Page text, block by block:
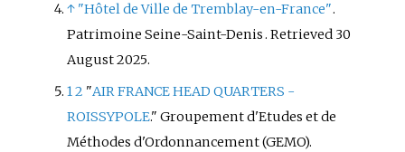
↑ "Hôtel de Ville de Tremblay-en-France".
Patrimoine Seine-Saint-Denis. Retrieved 30
August2025.
12 "AIR FRANCE HEAD QUARTERS -
ROISSYPOLE." Groupement d'Etudes et de
Méthodes d'Ordonnancement (GEMO).